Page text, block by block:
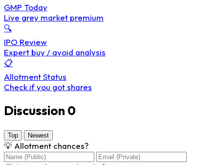
GMP Today
Live grey market premium
🔍
IPO Review
Expert buy / avoid analysis
📋
Allotment Status
Check if you got shares
Discussion 0
Top Newest
💡 Allotment chances?